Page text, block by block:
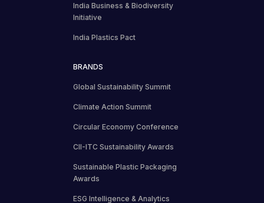
India Business & Biodiversity
Initiative
India Plastics Pact
BRANDS
Global Sustainability Summit
Climate Action Summit
Circular Economy Conference
CII-ITC Sustainability Awards
Sustainable Plastic Packaging
Awards
ESG Intelligence & Analytics